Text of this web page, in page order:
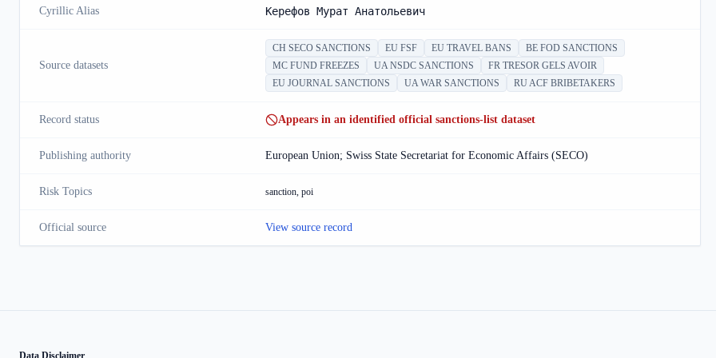
Cyrillic Alias Керефов Мурат Анатольевич
Source datasets
CH SECO SANCTIONS EU FSF EU TRAVEL BANS
BE FOD SANCTIONS
MC FUND FREEZES
UA NSDC SANCTIONS
FR TRESOR GELS AVOIR
EU JOURNAL SANCTIONS
UA WAR SANCTIONS RU ACF BRIBETAKERS
Record status Appears in an identified official sanctions-list dataset
Publishing authority European Union; Swiss State Secretariat for Economic Affairs (SECO)
Risk Topics sanction, poi
Official source View source record
Data Disclaimer